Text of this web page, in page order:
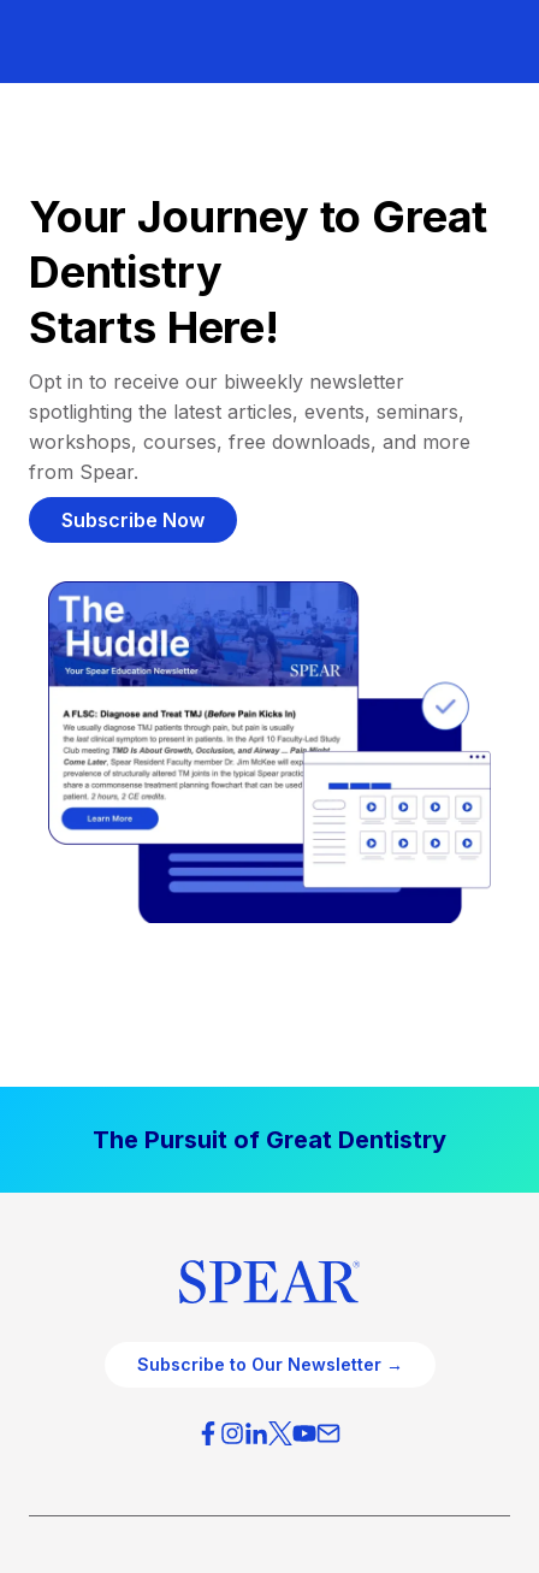
Your Journey to Great
Dentistry
Starts Here!
Opt in to receive our biweekly newsletter
spotlighting the latest articles, events, seminars,
workshops, courses, free downloads, and more
from Spear.
Subscribe Now
The Pursuit of Great Dentistry
Subscribe to Our Newsletter →